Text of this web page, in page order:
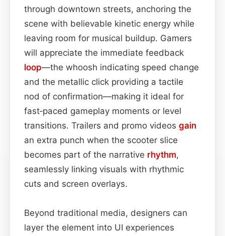
through downtown streets, anchoring the
scene with believable kinetic energy while
leaving room for musical buildup. Gamers
will appreciate the immediate feedback
loop—the whoosh indicating speed change
and the metallic click providing a tactile
nod of confirmation—making it ideal for
fast‑paced gameplay moments or level
transitions. Trailers and promo videos gain
an extra punch when the scooter slice
becomes part of the narrative rhythm,
seamlessly linking visuals with rhythmic
cuts and screen overlays.
Beyond traditional media, designers can
layer the element into UI experiences